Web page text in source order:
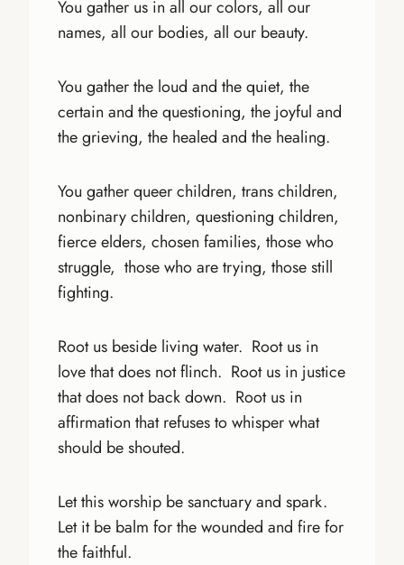
You gather us in all our colors, all our
names, all our bodies, all our beauty.
You gather the loud and the quiet, the
certain and the questioning, the joyful and
the grieving, the healed and the healing.
You gather queer children, trans children,
nonbinary children, questioning children,
fierce elders, chosen families, those who
struggle, those who are trying, those still
fighting.
Root us beside living water. Root us in
love that does not flinch. Root us in justice
that does not back down. Root us in
affirmation that refuses to whisper what
should be shouted.
Let this worship be sanctuary and spark.
Let it be balm for the wounded and fire for
the faithful.